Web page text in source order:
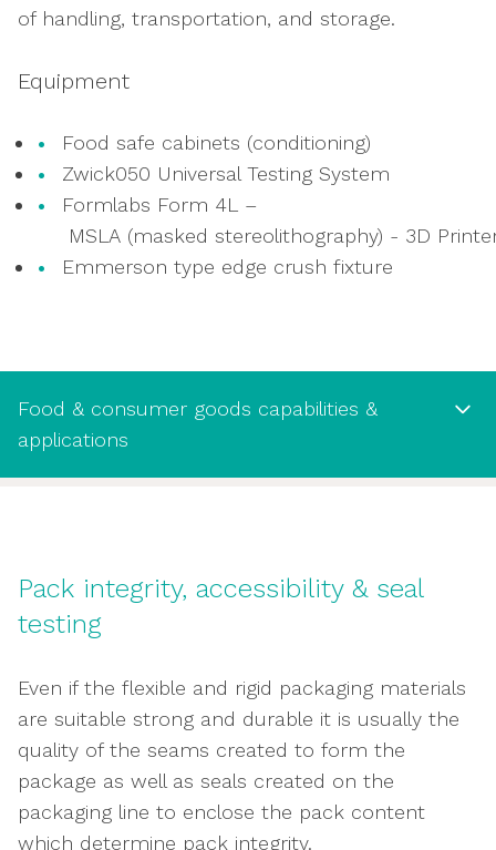
of handling, transportation, and storage.
Equipment
Food safe cabinets (conditioning)
Zwick050 Universal Testing System
Formlabs Form 4L
–
MSLA (masked stereolithography) - 3D
Emmerson type edge crush fixture
Food & consumer goods capabilities &
applications
& applications
Evaluate conditioning of packaging against
temperature and moisture properties
Stiffness, flexure and bending assessment
Identifying potential tear weaknesses
Evaluate ability to withstand compression
Puncture testing
Peel, adhesion and delamination
Pack integrity, accessibility & seal
testing
Even if the flexible and rigid packaging materials
are suitable strong and durable it is usually the
quality of the seams created to form the
package as well as seals created on the
packaging line to enclose the pack content
which determine pack integrity.